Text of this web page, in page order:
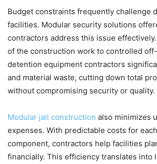
Budget constraints frequently challenge
facilities. Modular security solutions
contractors address this issue
of the construction work to controlled
detention equipment contractors
and material waste, cutting down total
without compromising security or quality.
Modular jail construction also minimizes
expenses. With predictable costs for
component, contractors help facilities
financially. This efficiency translates into